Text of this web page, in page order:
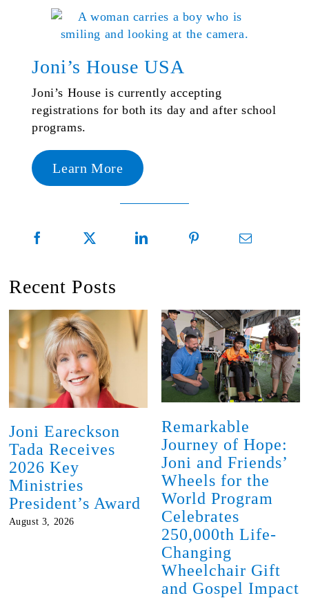
Joni’s House USA
Joni’s House is currently accepting
registrations for both its day and after school
programs.
Learn More
Recent Posts
Joni Eareckson
Tada Receives
2026 Key
Ministries
President’s Award
August 3, 2026
Remarkable
Journey of Hope:
Joni and Friends’
Wheels for the
World Program
Celebrates
250,000th Life-
Changing
Wheelchair Gift
and Gospel Impact